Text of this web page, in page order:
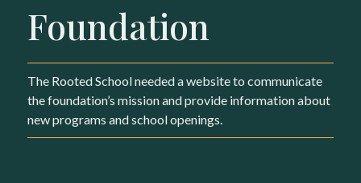
Foundation
The Rooted School needed a website to communicate
the foundation’s mission and provide information about
new programs and school openings.